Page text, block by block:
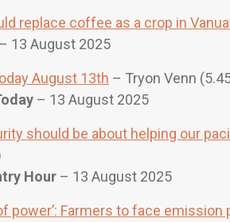
replace coffee as a crop in
– 13 August 2025
August 13th – Tryon Venn
– 13 August 2025
should be about helping our
Hour – 13 August 2025
power’: Farmers to face emission